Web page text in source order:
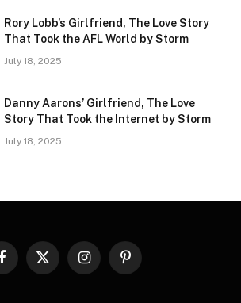
Rory Lobb’s Girlfriend, The Love Story
That Took the AFL World by Storm
July 18, 2025
Danny Aarons’ Girlfriend, The Love
Story That Took the Internet by Storm
July 18, 2025
Facebook
X
InstagramPinterest